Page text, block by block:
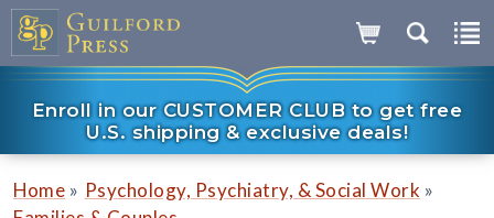
Enroll in our CUSTOMER CLUB to get free
U.S. shipping & exclusive deals!
Home » Psychology, Psychiatry, & Social Work »